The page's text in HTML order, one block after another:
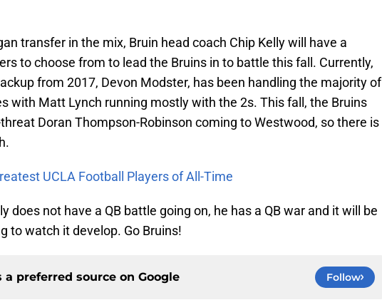
transfer in the mix, Bruin head coach Chip Kelly will have a
to choose from to lead the Bruins in to battle this fall. Currently,
from 2017, Devon Modster, has been handling the majority of
with Matt Lynch running mostly with the 2s. This fall, the Bruins
Doran Thompson-Robinson coming to Westwood, so there is
UCLA Football Players of All-Time
does not have a QB battle going on, he has a QB war and it will be
to watch it develop. Go Bruins!
a preferred source on Google Follow